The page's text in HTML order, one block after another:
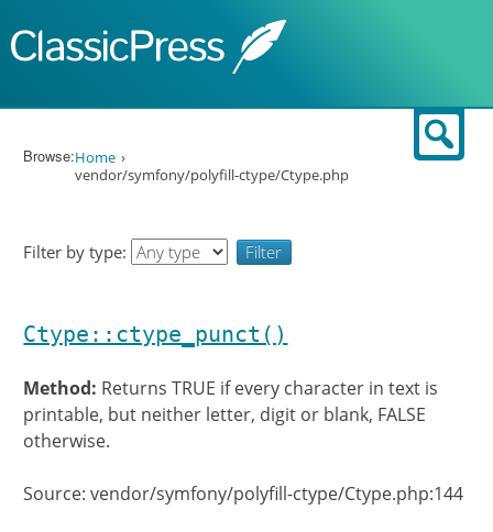
Browse:Home
vendor/symfony/polyfill-ctype/Ctype.php
Filter by type:
Ctype::ctype_punct()
Method: Returns TRUE if every character in text is
printable, but neither letter, digit or blank, FALSE
otherwise.
Source: vendor/symfony/polyfill-ctype/Ctype.php:144